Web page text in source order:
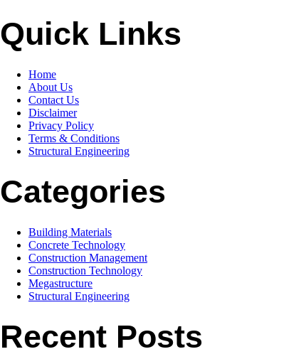
Quick Links
Home
About Us
Contact Us
Disclaimer
Privacy Policy
Terms & Conditions
Structural Engineering
Categories
Building Materials
Concrete Technology
Construction Management
Construction Technology
Megastructure
Structural Engineering
Recent Posts